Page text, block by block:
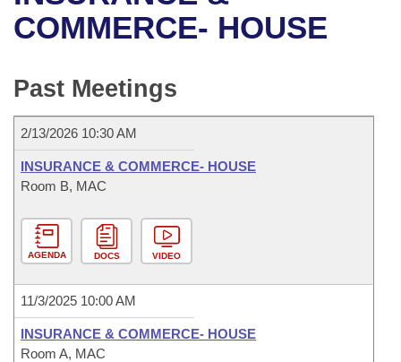
Bills in House Committees
Bills in Joint Committees
Meetings Of The Whole/Business Meetings
Recent Activities
Personalized Bill Tracking
Bill Conflicts Report
Senate
House Budget
Senate Budget
House Roll Call
Uncodified Historic Legislation
Governor's Veto List
Search Center
COMMERCE- HOUSE
Past Meetings
2/13/2026 10:30 AM
INSURANCE & COMMERCE- HOUSE
Room B, MAC
AGENDA DOCS VIDEO
11/3/2025 10:00 AM
INSURANCE & COMMERCE- HOUSE
Room A, MAC